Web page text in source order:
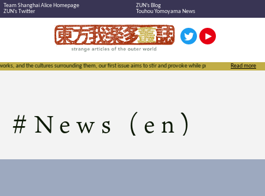
Team Shanghai Alice Homepage
ZUN’s Blog
ZUN’s Twitter
Touhou Yomoyama News
them, our first issue aims to stir and provoke while proudly exclaiming the importance of not just
Read more
# News (en)